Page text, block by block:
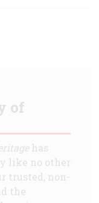
of
has
like no other
trusted, non-
the